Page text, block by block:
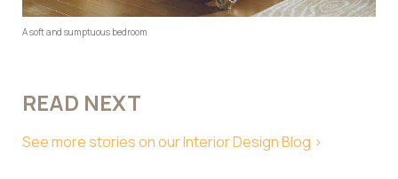
A soft and sumptuous bedroom
READ NEXT
See more stories on our Interior Design Blog >